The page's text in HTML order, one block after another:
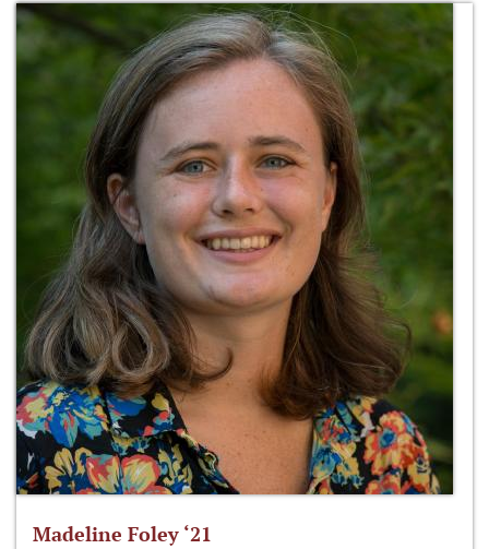
Madeline Foley ‘21